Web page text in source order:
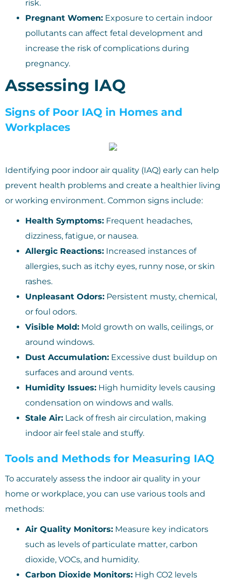
risk.
Pregnant Women: Exposure to certain indoor
pollutants can affect fetal development and
increase the risk of complications during
pregnancy.
Assessing IAQ
Signs of Poor IAQ in Homes and
Workplaces
Identifying poor indoor air quality (IAQ) early can help
prevent health problems and create a healthier living
or working environment. Common signs include:
Health Symptoms: Frequent headaches,
dizziness, fatigue, or nausea.
Allergic Reactions: Increased instances of
allergies, such as itchy eyes, runny nose, or skin
rashes.
Unpleasant Odors: Persistent musty, chemical,
or foul odors.
Visible Mold: Mold growth on walls, ceilings, or
around windows.
Dust Accumulation: Excessive dust buildup on
surfaces and around vents.
Humidity Issues: High humidity levels causing
condensation on windows and walls.
Stale Air: Lack of fresh air circulation, making
indoor air feel stale and stuffy.
Tools and Methods for Measuring IAQ
To accurately assess the indoor air quality in your
home or workplace, you can use various tools and
methods:
Air Quality Monitors: Measure key indicators
such as levels of particulate matter, carbon
dioxide, VOCs, and humidity.
Carbon Dioxide Monitors: High CO2 levels